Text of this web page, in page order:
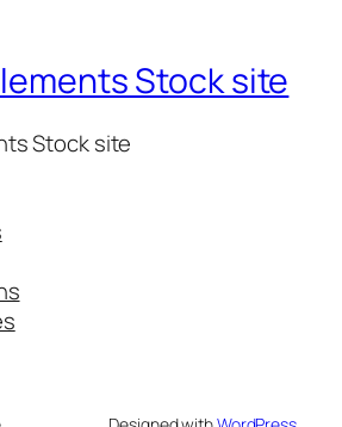
Stock site
Stock site